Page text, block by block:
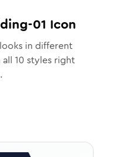
01 Icon
in different
10 styles right